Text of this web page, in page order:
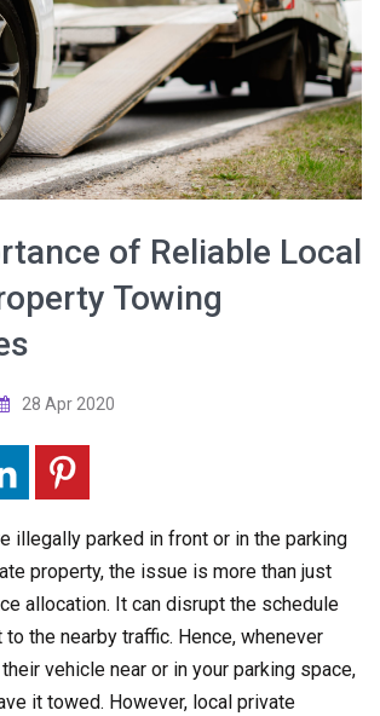
of Reliable Local
Towing
28 Apr 2020
illegally parked in front or in the parking
property, the issue is more than just
allocation. It can disrupt the schedule
the nearby traffic. Hence, whenever
vehicle near or in your parking space,
it towed. However, local private